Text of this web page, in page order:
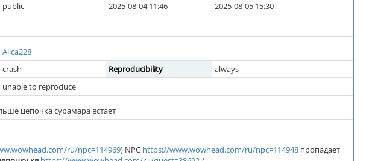
public 2025-08-04 11:46 2025-08-05 15:30
Alica228
crash Reproducibility
always
unable to reproduce
цепочка сурамара встает
ru/npc=114969) NPC https://www.wowhead.com/ru/npc=114948 пропадает